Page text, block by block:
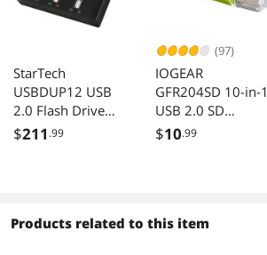
StarTech
USBDUP12 USB
2.0 Flash Drive
Duplicator and
$211 .99
(97)
IOGEAR
GFR204SD 10-in-1
USB 2.0 SD
MicroSD MMC
$10.99
Products related to this item